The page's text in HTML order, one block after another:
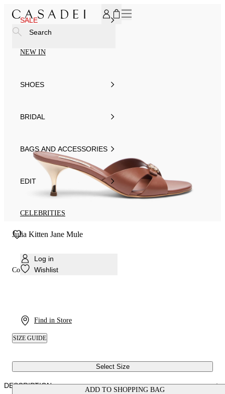
SALE
NEW IN
SHOES
BRIDAL
BAGS AND ACCESSORIES
EDIT
CELEBRITIES
Log in
Wishlist
Find in Store
Search
Julia Kitten Jane Mule
Colour: Rum
SIZE GUIDE
Select Size
ADD TO SHOPPING BAG
DESCRIPTION